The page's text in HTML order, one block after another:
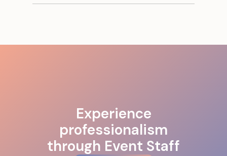
Experience
professionalism
through Event Staff